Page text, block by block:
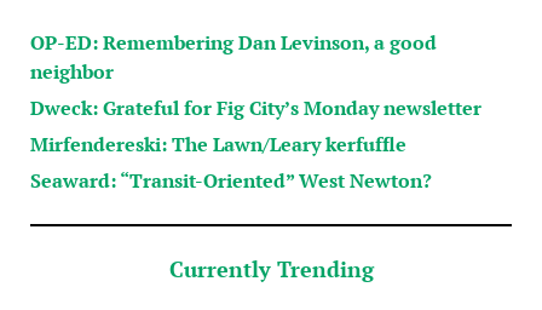
OP-ED: Remembering Dan Levinson, a good
neighbor
Dweck: Grateful for Fig City’s Monday newsletter
Mirfendereski: The Lawn/Leary kerfuffle
Seaward: “Transit-Oriented” West Newton?
Currently Trending